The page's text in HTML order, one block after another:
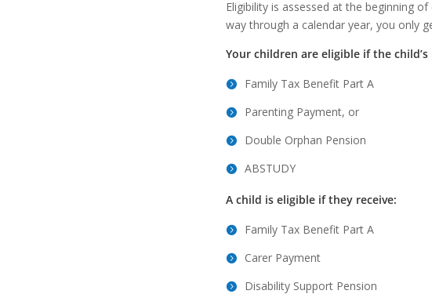
Eligibility is assessed at the beginning
way through a calendar year, you only
Your children are eligible if the
Family Tax Benefit Part A
Parenting Payment, or
Double Orphan Pension
ABSTUDY
A child is eligible if they receive:
Family Tax Benefit Part A
Carer Payment
Disability Support Pension